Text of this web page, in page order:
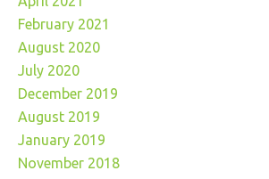
February 2021
August 2020
July 2020
December 2019
August 2019
January 2019
November 2018